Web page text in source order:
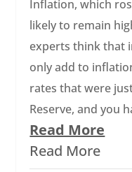
Inflation, which
likely to remain
experts think that
only add to
rates that were
Reserve, and you
Read More
Read More